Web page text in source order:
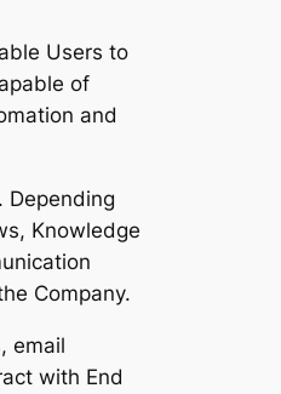
Users to
of
and
Depending
Knowledge
Company.
email
with End